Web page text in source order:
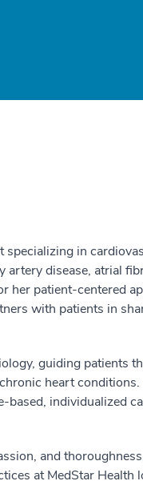
in
artery disease, atrial
her patient-centered
with patients in
guiding patients
heart conditions.
based, individualized
and
at MedStar Health